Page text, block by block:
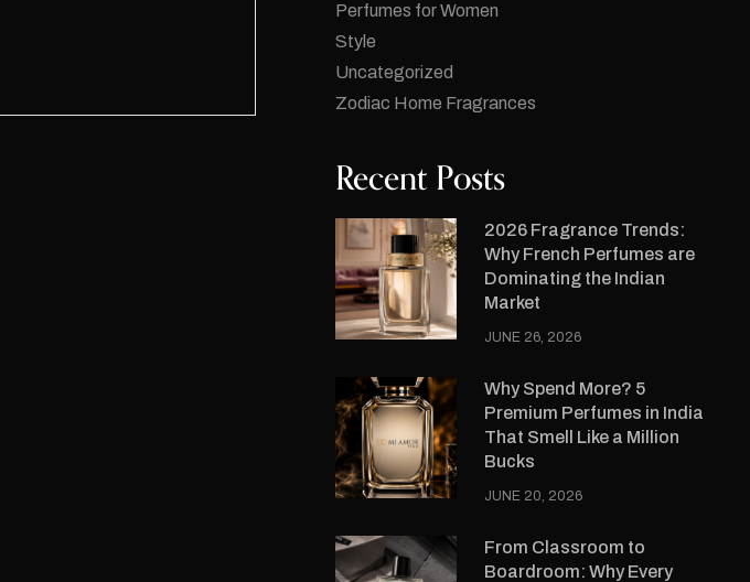
Perfumes for Women
Style
Uncategorized
Zodiac Home Fragrances
Recent Posts
2026 Fragrance Trends:
Why French Perfumes are
Dominating the Indian
Market
JUNE 26, 2026
Why Spend More? 5
Premium Perfumes in India
That Smell Like a Million
Bucks
JUNE 20, 2026
From Classroom to
Boardroom: Why Every